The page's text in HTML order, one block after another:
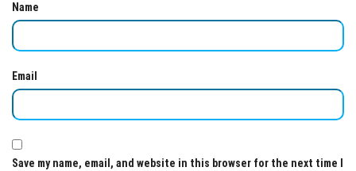
Name
Email
Save my name, email, and website in this browser for the next time I